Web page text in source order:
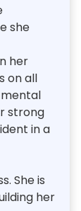
she
her
on all
strong
in a
She is
her